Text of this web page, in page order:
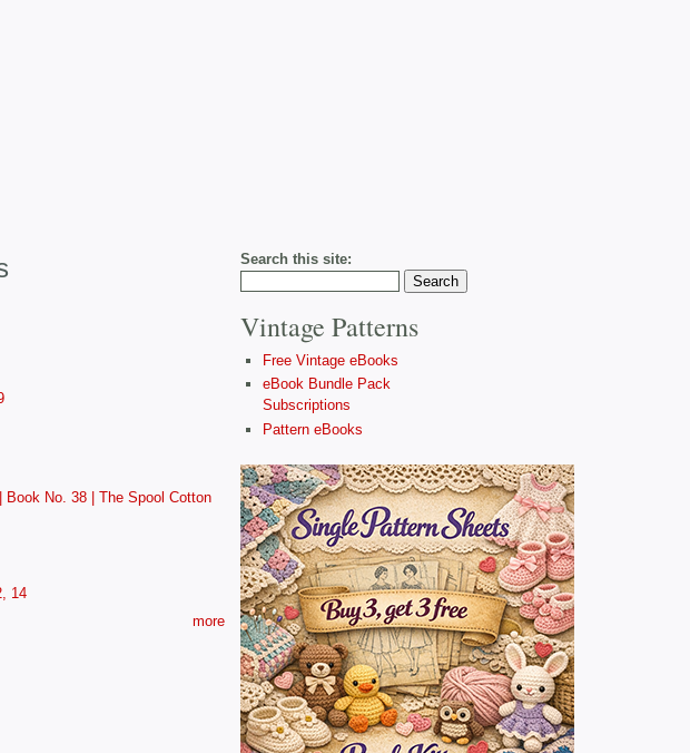
No. 38 | The Spool Cotton
14
more
Search this site:
Vintage Patterns
Free Vintage eBooks
eBook Bundle Pack
Subscriptions
Pattern eBooks